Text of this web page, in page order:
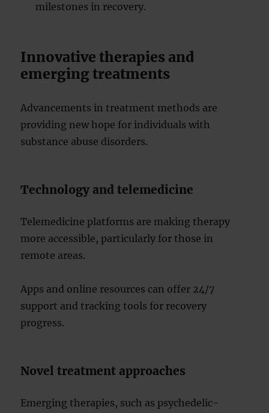
milestones in recovery.
Innovative therapies and
emerging treatments
Advancements in treatment methods are
providing new hope for individuals with
substance abuse disorders.
Technology and telemedicine
Telemedicine platforms are making therapy
more accessible, particularly for those in
remote areas.
Apps and online resources can offer 24/7
support and tracking tools for recovery
progress.
Novel treatment approaches
Emerging therapies, such as psychedelic-